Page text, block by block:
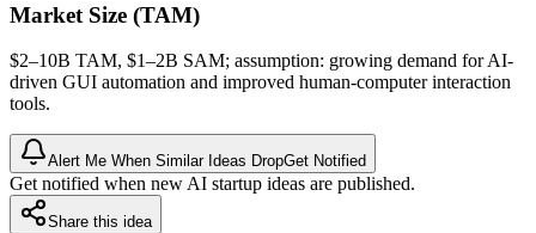
Market Size (TAM)
$2–10B TAM, $1–2B SAM; assumption: growing demand for AI-
driven GUI automation and improved human-computer interaction
tools.
Alert Me When Similar Ideas DropGet Notified
Get notified when new AI startup ideas are published.
Share this idea